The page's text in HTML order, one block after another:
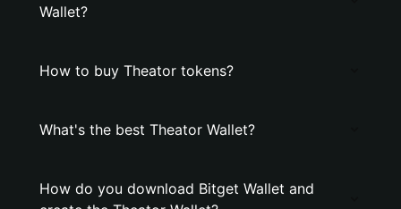
Wallet?
How to buy Theator tokens?
What's the best Theator Wallet?
How do you download Bitget Wallet and